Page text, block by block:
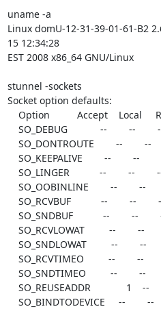
uname -a
Linux domU-12-31-39-01-61-B2
15 12:34:28
EST 2008 x86_64 GNU/Linux
stunnel -sockets
Socket option defaults: